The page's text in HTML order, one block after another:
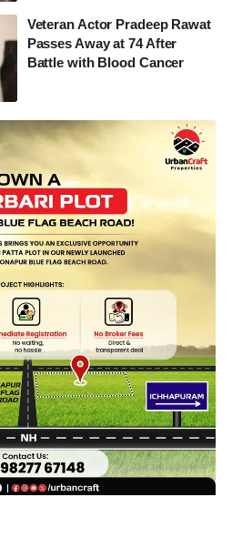
Veteran Actor Pradeep Rawat
Passes Away at 74 After
Battle with Blood Cancer